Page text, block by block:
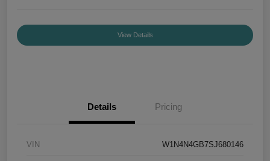
View Details
Details Pricing
VIN W1N4N4GB7SJ680146